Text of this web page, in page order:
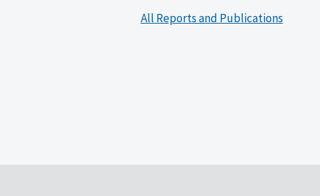
All Reports and Publications